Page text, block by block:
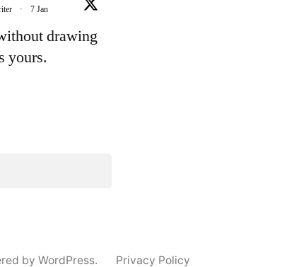
· 7 Jan
drawing
yours.
by WordPress. Privacy Policy